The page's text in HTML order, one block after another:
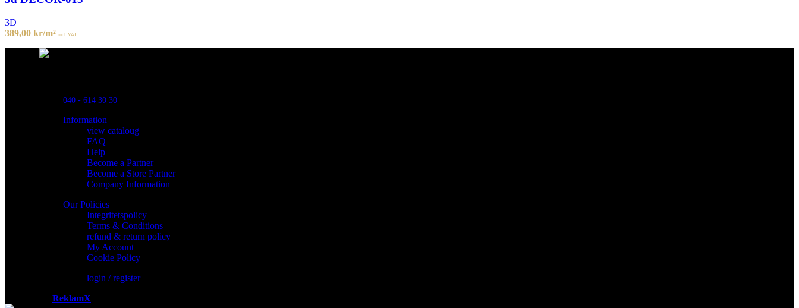
3D
389,00 kr/m² incl. VAT
040 - 614 30 30
Information
view cataloug
FAQ
Help
Become a Partner
Become a Store Partner
Company Information
Our Policies
Integritetspolicy
Terms & Conditions
refund & return policy
My Account
Cookie Policy
login / register
ReklamX